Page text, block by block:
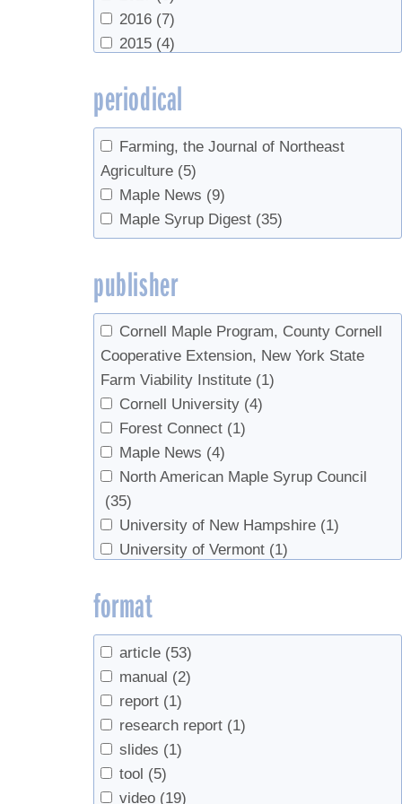
Yawney, Harry
Markets (1)
VT Maple Sugar Makers
2016 (7)
2015 (4)
2013 (3)
2012 (5)
2011 (1)
2010 (4)
2007 (1)
2006 (2)
2005 (2)
2002
(1)
2000 (3)
1985 (1)
1978 (1)
periodical
Farming, the Journal of Northeast
Agriculture (5)
Maple News (9)
Maple Syrup Digest (35)
publisher
Cornell Maple Program, County Cornell
Cooperative Extension, New York State
Farm Viability Institute (1)
Cornell University (4)
Forest Connect (1)
Maple News (4)
North American Maple Syrup Council
(35)
University of New Hampshire (1)
University of Vermont (1)
USDA
UVM Proctor Maple Research Center
Vermont Maple Sugar Makers’
Association (1)
format
article (53)
manual (2)
report (1)
research report (1)
slides (1)
tool (5)
video (19)